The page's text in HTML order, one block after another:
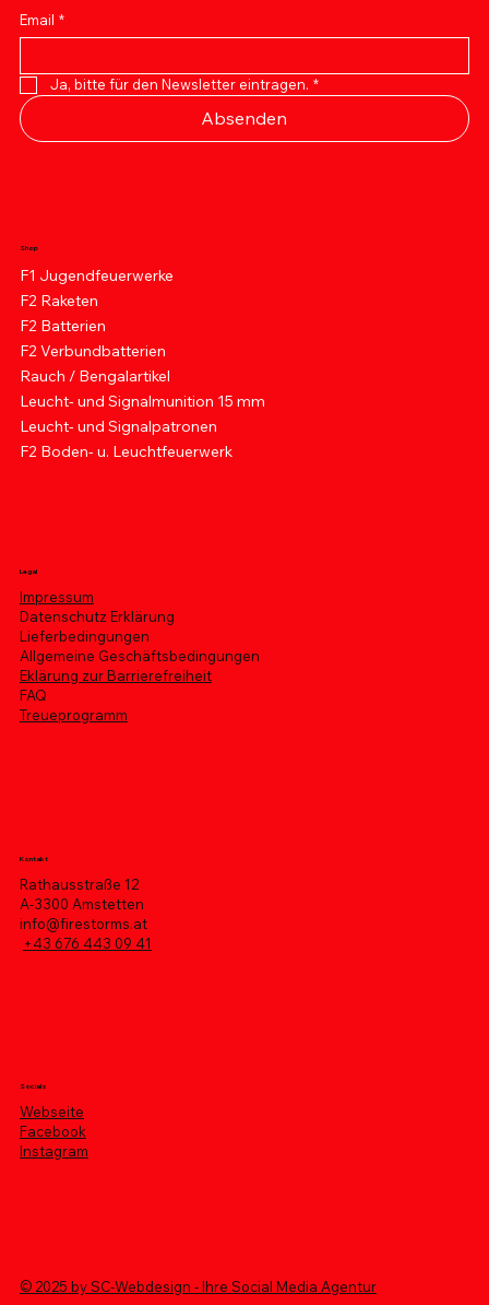
Email *
Ja, bitte für den Newsletter eintragen. *
Absenden
Shop
F1 Jugendfeuerwerke
F2 Raketen
F2 Batterien
F2 Verbundbatterien
Rauch / Bengalartikel
Leucht- und Signalmunition 15 mm
Leucht- und Signalpatronen
F2 Boden- u. Leuchtfeuerwerk
Legal
Impressum
Datenschutz Erklärung
Lieferbedingungen
Allgemeine Geschäftsbedingungen
Eklärung zur Barrierefreiheit
FAQ
Treueprogramm
Kontakt
Rathausstraße 12
A-3300 Amstetten
info@firestorms.at
+43 676 443 09 41
Socials
Webseite
Facebook
Instagram
© 2025 by SC-Webdesign - Ihre Social Media Agentur